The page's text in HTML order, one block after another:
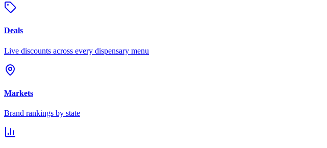
Deals
Live discounts across every dispensary menu
Markets
Brand rankings by state